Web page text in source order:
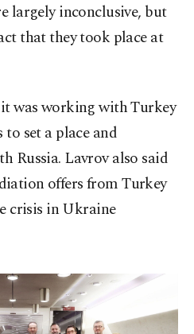
largely inconclusive, but
that they took place at
was working with Turkey
set a place and
Russia. Lavrov also said
offers from Turkey
crisis in Ukraine